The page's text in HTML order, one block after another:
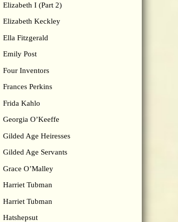
Elizabeth I (Part 2)
Elizabeth Keckley
Ella Fitzgerald
Emily Post
Four Inventors
Frances Perkins
Frida Kahlo
Georgia O’Keeffe
Gilded Age Heiresses
Gilded Age Servants
Grace O’Malley
Harriet Tubman
Harriet Tubman
Hatshepsut